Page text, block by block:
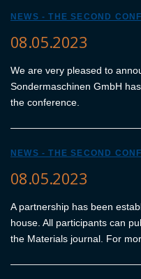
NEWS - THE SECOND
08.05.2023
We are very pleased to
Sondermaschinen GmbH
the conference.
NEWS - THE SECOND
08.05.2023
A partnership has been
house. All participants can
the Materials journal. For